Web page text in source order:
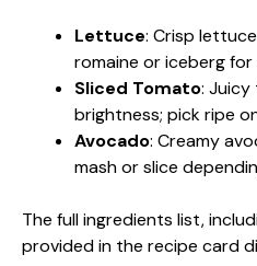
Lettuce: Crisp
romaine or iceberg for
Sliced Tomato:
brightness; pick ripe
Avocado: Creamy
mash or slice
The full ingredients list,
provided in the recipe card